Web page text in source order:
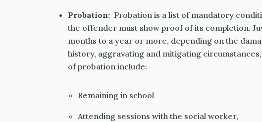
Probation: Probation is a list of mandatory
the offender must show proof of its completion.
months to a year or more, depending on the
history, aggravating and mitigating
of probation include:
Remaining in school
Attending sessions with the social worker,